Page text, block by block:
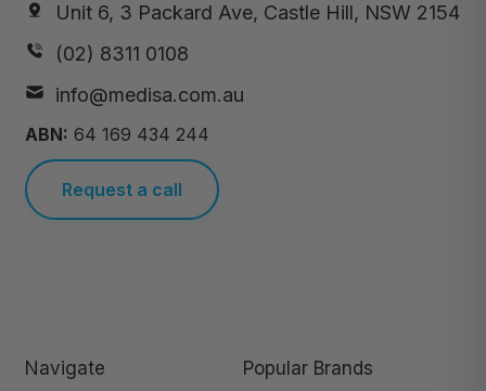
Unit 6, 3 Packard Ave, Castle Hill, NSW 2154
(02) 8311 0108
info@medisa.com.au
ABN: 64 169 434 244
Request a call
Navigate Popular Brands